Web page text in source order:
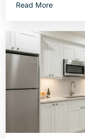
Read More